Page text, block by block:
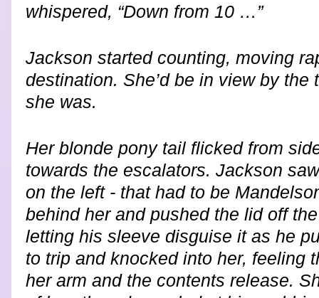
whispered, “Down from 10 …”
Jackson started counting, moving
destination. She’d be in view by the
she was.
Her blonde pony tail flicked from
towards the escalators. Jackson
on the left - that had to be
behind her and pushed the lid off
letting his sleeve disguise it as he
to trip and knocked into her, feeling
her arm and the contents release.